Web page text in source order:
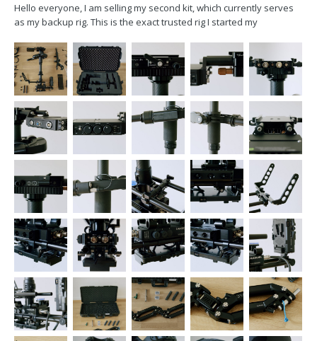
Hello everyone, I am selling my second kit, which currently serves
as my backup rig. This is the exact trusted rig I started my
meticulously cared for ever since. I would honestly love to keep
this as my backup system,...